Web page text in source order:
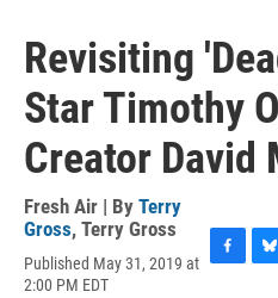
Revisiting
Star Timothy
Creator David
Fresh Air | By Terry
Gross, Terry Gross
Published May 31, 2019 at
2:00 PM EDT